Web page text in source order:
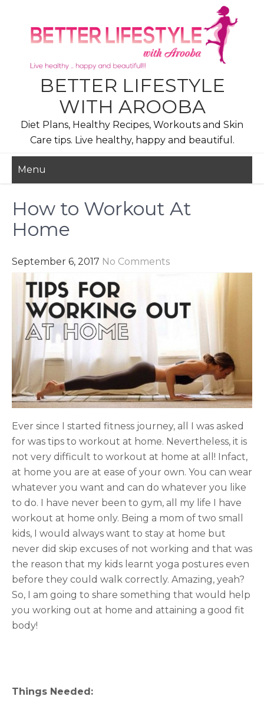
content
BETTER LIFESTYLE
WITH AROOBA
Diet Plans, Healthy Recipes, Workouts and Skin
Care tips. Live healthy, happy and beautiful.
Menu
How to Workout At
Home
September 6, 2017 No Comments
Ever since I started fitness journey, all I was asked
for was tips to workout at home. Nevertheless, it is
not very difficult to workout at home at all! Infact,
at home you are at ease of your own. You can wear
whatever you want and can do whatever you like
to do. I have never been to gym, all my life I have
workout at home only. Being a mom of two small
kids, I would always want to stay at home but
never did skip excuses of not working and that was
the reason that my kids learnt yoga postures even
before they could walk correctly. Amazing, yeah?
So, I am going to share something that would help
you working out at home and attaining a good fit
body!
Things Needed: